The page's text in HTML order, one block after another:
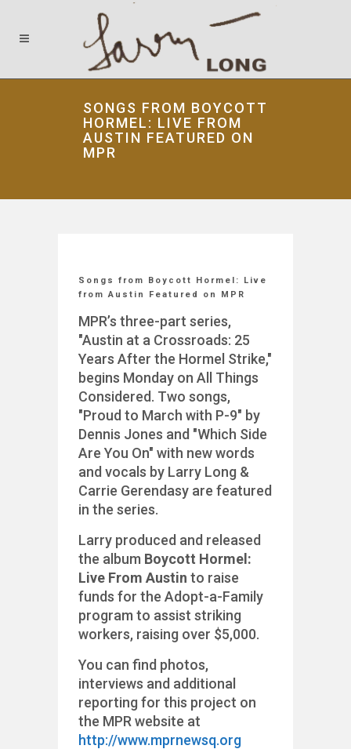
SONGS FROM BOYCOTT
HORMEL: LIVE FROM
AUSTIN FEATURED ON
MPR
Songs from Boycott Hormel: Live
from Austin Featured on MPR
MPR’s three-part series,
"Austin at a Crossroads: 25
Years After the Hormel Strike,"
begins Monday on All Things
Considered. Two songs,
"Proud to March with P-9" by
Dennis Jones and "Which Side
Are You On" with new words
and vocals by Larry Long &
Carrie Gerendasy are featured
in the series.
Larry produced and released
the album Boycott Hormel:
Live From Austin to raise
funds for the Adopt-a-Family
program to assist striking
workers, raising over $5,000.
You can find photos,
interviews and additional
reporting for this project on
the MPR website at
http://www.mprnewsq.org